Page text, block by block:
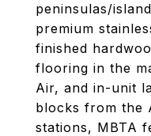
peninsulas/
premium
finished
flooring in the
Air, and in-unit
blocks from the
stations, MBTA